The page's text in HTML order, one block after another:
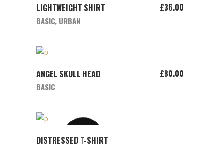
ADD TO CART
LIGHTWEIGHT SHIRT £36.00
BASIC, URBAN
ADD TO CART
ANGEL SKULL HEAD £80.00
BASIC
SOLD
VIEW
DISTRESSED T-SHIRT